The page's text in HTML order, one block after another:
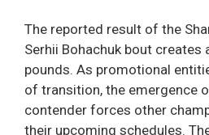
The reported result of the
Serhii Bohachuk bout creates
pounds. As promotional
of transition, the emergence
contender forces other
their upcoming schedules.